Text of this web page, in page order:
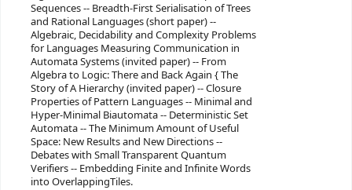
Sequences -- Breadth-First Serialisation of Trees
and Rational Languages (short paper) --
Algebraic, Decidability and Complexity Problems
for Languages Measuring Communication in
Automata Systems (invited paper) -- From
Algebra to Logic: There and Back Again { The
Story of A Hierarchy (invited paper) -- Closure
Properties of Pattern Languages -- Minimal and
Hyper-Minimal Biautomata -- Deterministic Set
Automata -- The Minimum Amount of Useful
Space: New Results and New Directions --
Debates with Small Transparent Quantum
Verifiers -- Embedding Finite and Infinite Words
into OverlappingTiles.